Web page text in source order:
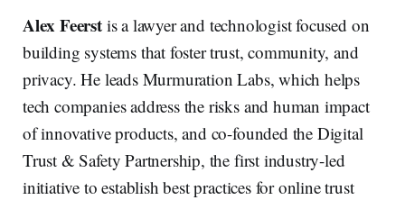
Alex Feerstis a lawyer and technologist focused on
building systems that foster trust, community, and
privacy. He leads Murmuration Labs, which helps
tech companies address the risks and human impact
of innovative products, and co-founded the Digital
Trust & Safety Partnership, the first industry-led
initiative to establish best practices for online trust